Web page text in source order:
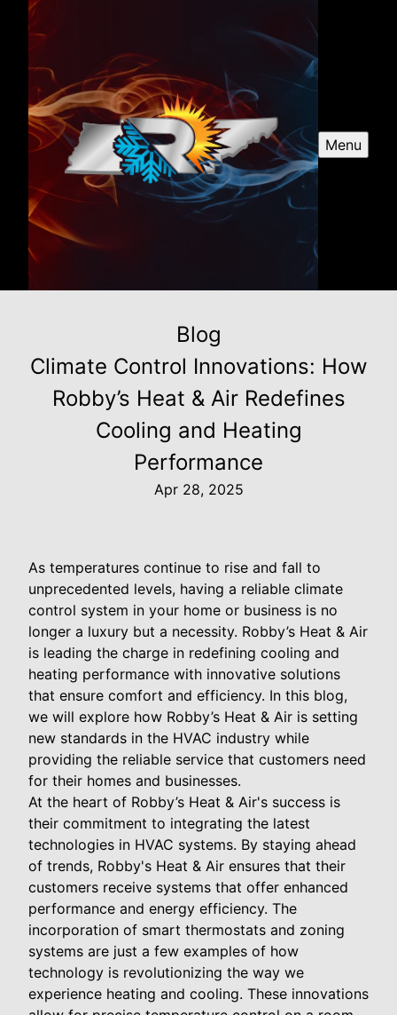
Menu
Blog
Climate Control Innovations: How
Robby’s Heat & Air Redefines
Cooling and Heating
Performance
Apr 28, 2025
As temperatures continue to rise and fall to
unprecedented levels, having a reliable climate
control system in your home or business is no
longer a luxury but a necessity. Robby’s Heat & Air
is leading the charge in redefining cooling and
heating performance with innovative solutions
that ensure comfort and efficiency. In this blog,
we will explore how Robby’s Heat & Air is setting
new standards in the HVAC industry while
providing the reliable service that customers need
for their homes and businesses.
At the heart of Robby’s Heat & Air's success is
their commitment to integrating the latest
technologies in HVAC systems. By staying ahead
of trends, Robby's Heat & Air ensures that their
customers receive systems that offer enhanced
performance and energy efficiency. The
incorporation of smart thermostats and zoning
systems are just a few examples of how
technology is revolutionizing the way we
experience heating and cooling. These innovations